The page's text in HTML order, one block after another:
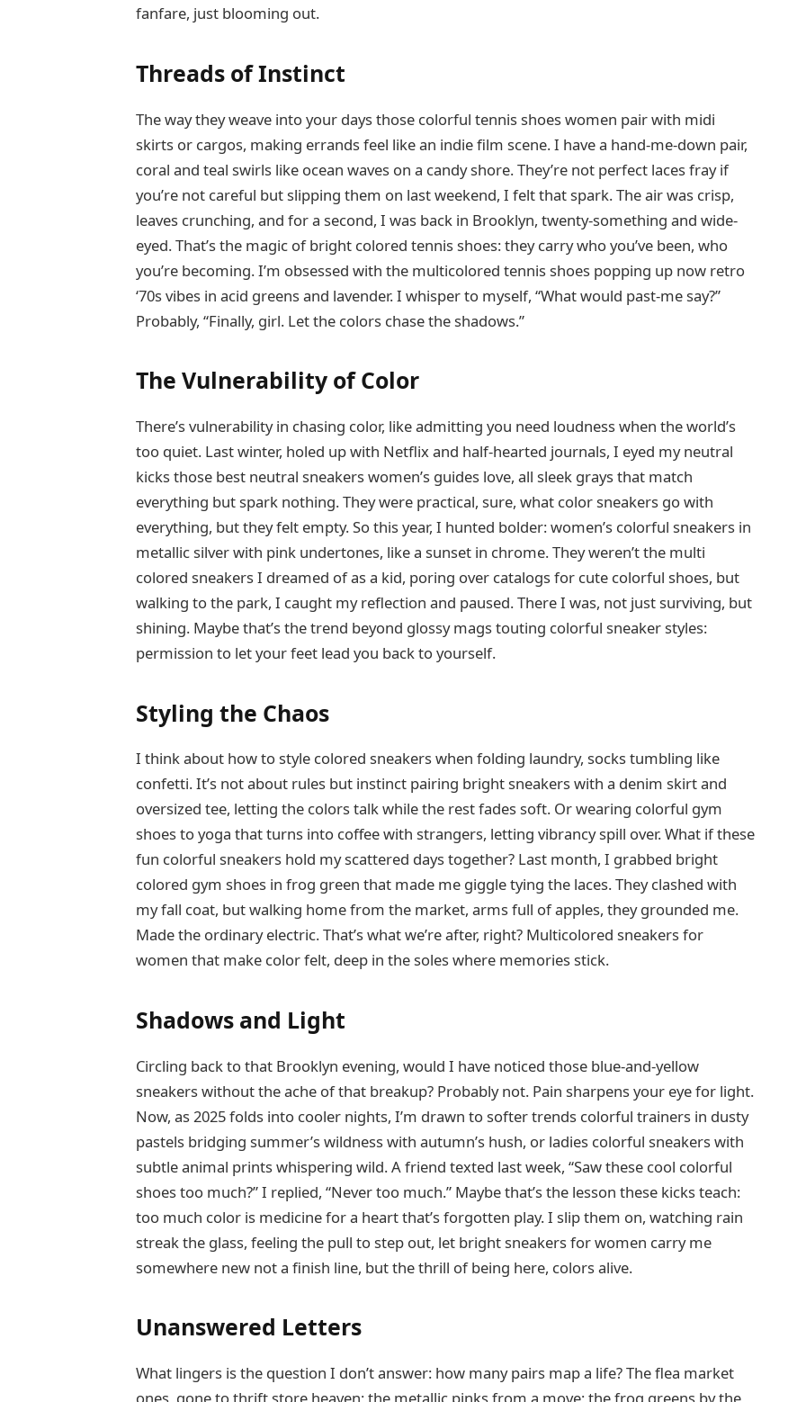
fanfare, just blooming out.
Threads of Instinct
The way they weave into your days those colorful tennis shoes women pair with midi
skirts or cargos, making errands feel like an indie film scene. I have a hand-me-down pair,
coral and teal swirls like ocean waves on a candy shore. They’re not perfect laces fray if
you’re not careful but slipping them on last weekend, I felt that spark. The air was crisp,
leaves crunching, and for a second, I was back in Brooklyn, twenty-something and wide-
eyed. That’s the magic of bright colored tennis shoes: they carry who you’ve been, who
you’re becoming. I’m obsessed with the multicolored tennis shoes popping up now retro
‘70s vibes in acid greens and lavender. I whisper to myself, “What would past-me say?”
Probably, “Finally, girl. Let the colors chase the shadows.”
The Vulnerability of Color
There’s vulnerability in chasing color, like admitting you need loudness when the world’s
too quiet. Last winter, holed up with Netflix and half-hearted journals, I eyed my neutral
kicks those best neutral sneakers women’s guides love, all sleek grays that match
everything but spark nothing. They were practical, sure, what color sneakers go with
everything, but they felt empty. So this year, I hunted bolder: women’s colorful sneakers in
metallic silver with pink undertones, like a sunset in chrome. They weren’t the multi
colored sneakers I dreamed of as a kid, poring over catalogs for cute colorful shoes, but
walking to the park, I caught my reflection and paused. There I was, not just surviving, but
shining. Maybe that’s the trend beyond glossy mags touting colorful sneaker styles:
permission to let your feet lead you back to yourself.
Styling the Chaos
I think about how to style colored sneakers when folding laundry, socks tumbling like
confetti. It’s not about rules but instinct pairing bright sneakers with a denim skirt and
oversized tee, letting the colors talk while the rest fades soft. Or wearing colorful gym
shoes to yoga that turns into coffee with strangers, letting vibrancy spill over. What if these
fun colorful sneakers hold my scattered days together? Last month, I grabbed bright
colored gym shoes in frog green that made me giggle tying the laces. They clashed with
my fall coat, but walking home from the market, arms full of apples, they grounded me.
Made the ordinary electric. That’s what we’re after, right? Multicolored sneakers for
women that make color felt, deep in the soles where memories stick.
Shadows and Light
Circling back to that Brooklyn evening, would I have noticed those blue-and-yellow
sneakers without the ache of that breakup? Probably not. Pain sharpens your eye for light.
Now, as 2025 folds into cooler nights, I’m drawn to softer trends colorful trainers in dusty
pastels bridging summer’s wildness with autumn’s hush, or ladies colorful sneakers with
subtle animal prints whispering wild. A friend texted last week, “Saw these cool colorful
shoes too much?” I replied, “Never too much.” Maybe that’s the lesson these kicks teach:
too much color is medicine for a heart that’s forgotten play. I slip them on, watching rain
streak the glass, feeling the pull to step out, let bright sneakers for women carry me
somewhere new not a finish line, but the thrill of being here, colors alive.
Unanswered Letters
What lingers is the question I don’t answer: how many pairs map a life? The flea market
ones, gone to thrift store heaven; the metallic pinks from a move; the frog greens by the